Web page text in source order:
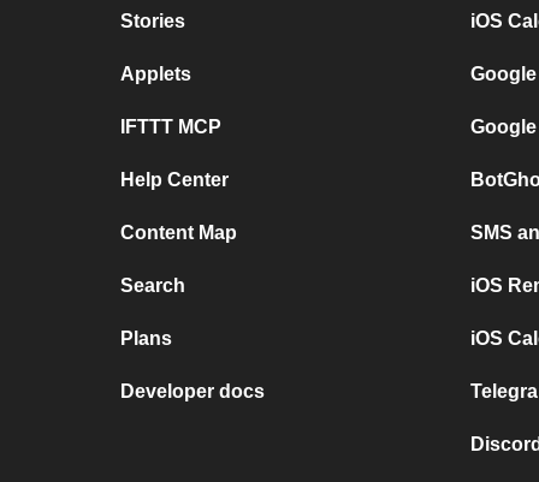
Stories
Applets
IFTTT MCP
Help Center
Content Map
Search
Plans
Developer docs
iOS
SMS
iOS
iOS